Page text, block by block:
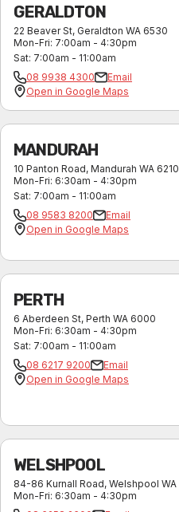
GERALDTON
22 Beaver St, Geraldton WA 6530
Mon-Fri: 7:00am - 4:30pm
Sat: 7:00am - 11:00am
08 9938 4300
Email
Open in Google Maps
MANDURAH
10 Panton Road, Mandurah WA 6210
Mon-Fri: 6:30am - 4:30pm
Sat: 7:00am - 11:00am
08 9583 8200
Email
Open in Google Maps
PERTH
6 Aberdeen St, Perth WA 6000
Mon-Fri: 6:30am - 4:30pm
Sat: 7:00am - 11:00am
08 6217 9200
Email
Open in Google Maps
WELSHPOOL
84-86 Kurnall Road, Welshpool WA
Mon-Fri: 6:30am - 4:30pm